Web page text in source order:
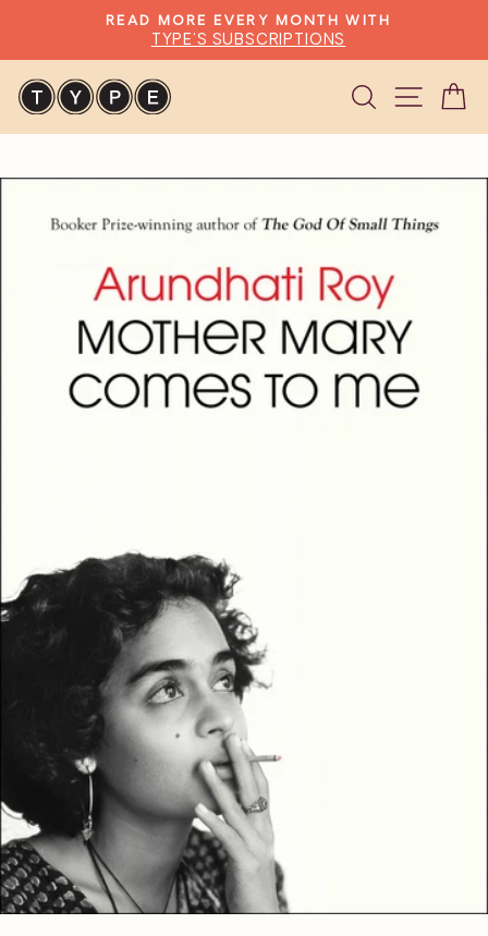
content
Pause
READ MORE EVERY MONTH WITH
TYPE'S SUBSCRIPTIONS
SearchSite